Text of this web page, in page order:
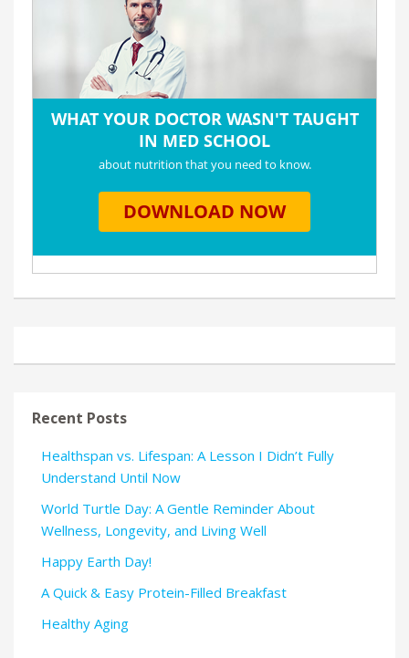
Recent Posts
Healthspan vs. Lifespan: A Lesson I Didn’t Fully
Understand Until Now
World Turtle Day: A Gentle Reminder About
Wellness, Longevity, and Living Well
Happy Earth Day!
A Quick & Easy Protein-Filled Breakfast
Healthy Aging